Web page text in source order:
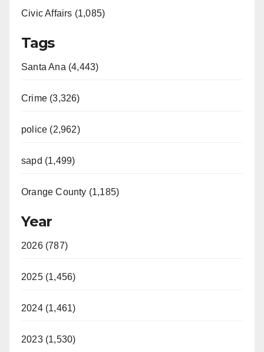
Civic Affairs (1,085)
Tags
Santa Ana (4,443)
Crime (3,326)
police (2,962)
sapd (1,499)
Orange County (1,185)
Year
2026 (787)
2025 (1,456)
2024 (1,461)
2023 (1,530)